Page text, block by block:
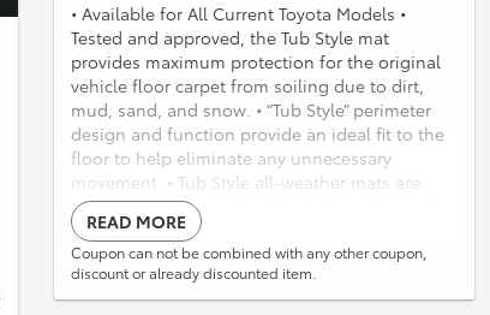
• Available for All Current Toyota Models •
Tested and approved, the Tub Style mat
provides maximum protection for the original
vehicle floor carpet from soiling due to dirt,
mud, sand, and snow. • “Tub Style” perimeter
design and function provide an ideal fit to the
floor to help eliminate any unnecessary
movement. • Tub Style all-weather mats are
constructed from a durable, lightweight, and
completely recyclable TPE material and can be
easily washed using soap and water. • The front
mats are highlighted with a custom-molded
logo that provides a distinctive OE look. • Mats
READ MORE
Coupon can not be combined with any other coupon,
discount or already discounted item.